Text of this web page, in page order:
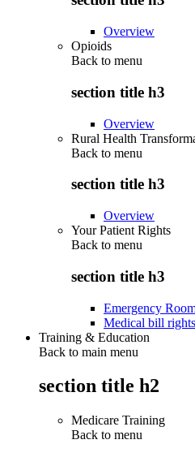
Overview
Opioids
Back to menu
section title h3
Overview
Rural Health
Back to menu
section title h3
Overview
Your Patient Rights
Back to menu
section title h3
Emergency
Medical bill rights
Training & Education
Back to main menu
section title h2
Medicare Training
Back to menu